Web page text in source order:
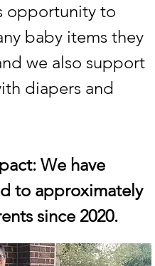
opportunity to
baby items they
we also support
diapers and
We have
to approximately
since 2020.